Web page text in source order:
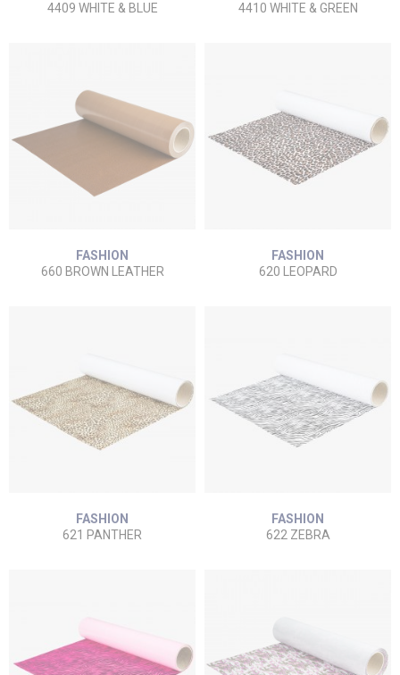
4409 WHITE & BLUE
4410 WHITE & GREEN
FASHION
660 BROWN LEATHER
FASHION
620 LEOPARD
FASHION
621 PANTHER
FASHION
622 ZEBRA